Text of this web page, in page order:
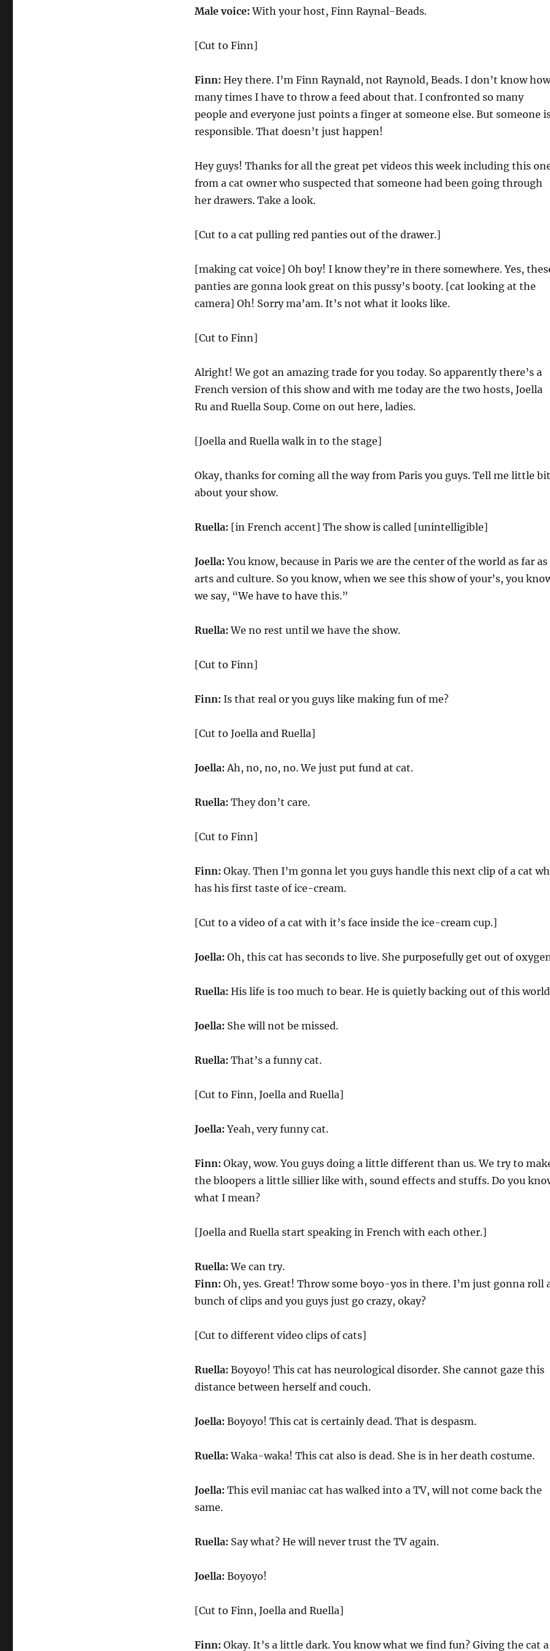
Male voice:With your host, Finn Raynal-Beads.
[Cut to Finn]
Finn: Hey there. I’m Finn Raynald, not Raynold, Beads. I don’t know how
many times I have to throw a feed about that. I confronted so many
people and everyone just points a finger at someone else. But someone
responsible. That doesn’t just happen!
Hey guys! Thanks for all the great pet videos this week including this
from a cat owner who suspected that someone had been going through
her drawers. Take a look.
[Cut to a cat pulling red panties out of the drawer.]
[making cat voice] Oh boy! I know they’re in there somewhere. Yes,
panties are gonna look great on this pussy’s booty. [cat looking at the
camera] Oh! Sorry ma’am. It’s not what it looks like.
[Cut to Finn]
Alright! We got an amazing trade for you today. So apparently there’s a
French version of this show and with me today are the two hosts, Joella
Ru and Ruella Soup. Come on out here, ladies.
[Joella and Ruella walk in to the stage]
Okay, thanks for coming all the way from Paris you guys. Tell me little bit
about your show.
Ruella: [in French accent] The show is called [unintelligible]
Joella: You know, because in Paris we are the center of the world as far as
arts and culture. So you know, when we see this show of your’s, you
we say, “We have to have this.”
Ruella: We no rest until we have the show.
[Cut to Finn]
Finn: Is that real or you guys like making fun of me?
[Cut to Joella and Ruella]
Joella: Ah, no, no, no. We just put fund at cat.
Ruella: They don’t care.
[Cut to Finn]
Finn: Okay. Then I’m gonna let you guys handle this next clip of a cat
has his first taste of ice-cream.
[Cut to a video of a cat with it’s face inside the ice-cream cup.]
Joella: Oh, this cat has seconds to live. She purposefully get out of
Ruella: His life is too much to bear. He is quietly backing out of this
Joella: She will not be missed.
Ruella: That’s a funny cat.
[Cut to Finn, Joella and Ruella]
Joella: Yeah, very funny cat.
Finn: Okay, wow. You guys doing a little different than us. We try to
the bloopers a little sillier like with, sound effects and stuffs. Do you
what I mean?
[Joella and Ruella start speaking in French with each other.]
Ruella: We can try.
Finn: Oh, yes. Great! Throw some boyo-yos in there. I’m just gonna roll
bunch of clips and you guys just go crazy, okay?
[Cut to different video clips of cats]
Ruella: Boyoyo! This cat has neurological disorder. She cannot gaze this
distance between herself and couch.
Joella: Boyoyo! This cat is certainly dead. That is despasm.
Ruella: Waka-waka! This cat also is dead. She is in her death costume.
Joella: This evil maniac cat has walked into a TV, will not come back the
same.
Ruella: Say what? He will never trust the TV again.
Joella: Boyoyo!
[Cut to Finn, Joella and Ruella]
Finn: Okay. It’s a little dark. You know what we find fun? Giving the cat a